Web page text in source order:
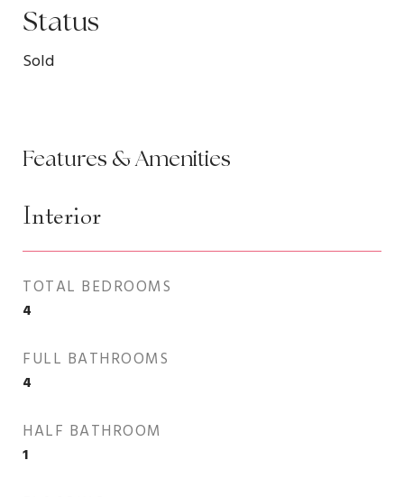
Status
Sold
Features & Amenities
Interior
TOTAL BEDROOMS
4
FULL BATHROOMS
4
HALF BATHROOM
1